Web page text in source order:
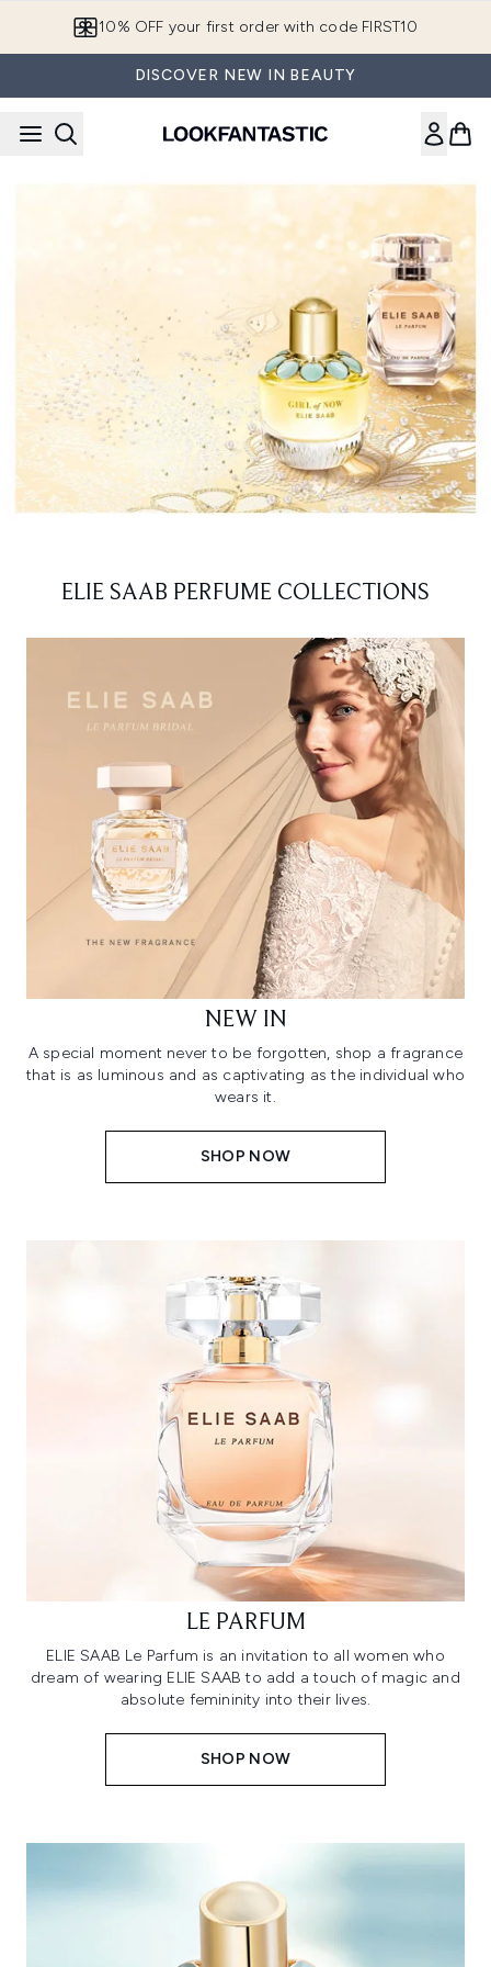
10% OFF your first order with code FIRST10
DISCOVER NEW IN BEAUTY
ELIE SAAB PERFUME COLLECTIONS
NEW IN
A special moment never to be forgotten, shop a fragrance
that is as luminous and as captivating as the individual who
wears it.
SHOP NOW
LE PARFUM
ELIE SAAB Le Parfum is an invitation to all women who
dream of wearing ELIE SAAB to add a touch of magic and
absolute femininity into their lives.
SHOP NOW